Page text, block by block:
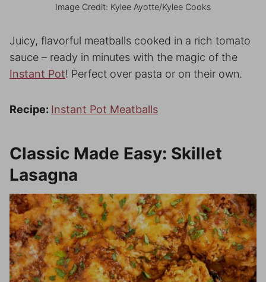
Image Credit: Kylee Ayotte/Kylee Cooks
Juicy, flavorful meatballs cooked in a rich tomato
sauce – ready in minutes with the magic of the
Instant Pot! Perfect over pasta or on their own.
Recipe: Instant Pot Meatballs
Classic Made Easy: Skillet
Lasagna